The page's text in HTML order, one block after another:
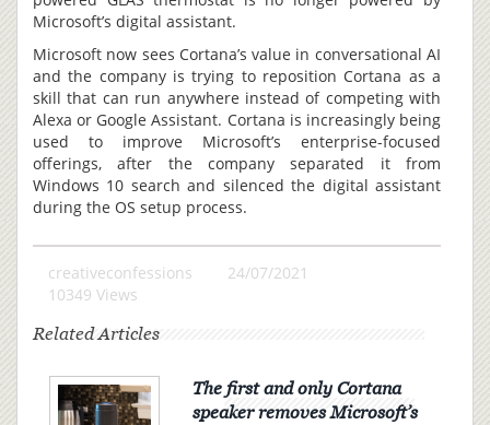
Microsoft’s digital assistant.
Microsoft now sees Cortana’s value in conversational AI
and the company is trying to reposition Cortana as a
skill that can run anywhere instead of competing with
Alexa or Google Assistant. Cortana is increasingly being
used to improve Microsoft’s enterprise-focused
offerings, after the company separated it from
Windows 10 search and silenced the digital assistant
during the OS setup process.
creativeconfessions
24/07/2021
10349 Views
Related Articles
The first and only Cortana
speaker removes Microsoft’s